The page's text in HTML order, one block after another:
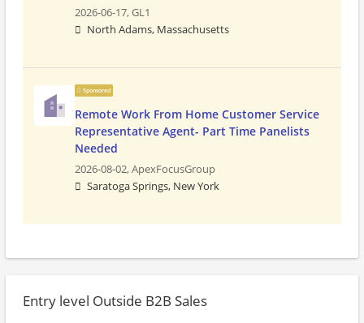
2026-06-17,GL1
North Adams, Massachusetts
Sponsored
Remote Work From Home Customer Service
Representative Agent- Part Time Panelists
Needed
2026-08-02,ApexFocusGroup
Saratoga Springs, New York
Entry level Outside B2B Sales